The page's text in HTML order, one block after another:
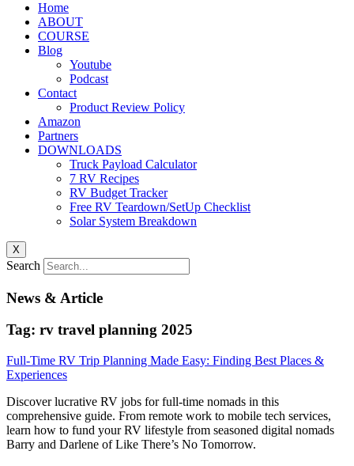
Home
ABOUT
COURSE
Blog
Youtube
Podcast
Contact
Product Review Policy
Amazon
Partners
DOWNLOADS
Truck Payload Calculator
7 RV Recipes
RV Budget Tracker
Free RV Teardown/SetUp Checklist
Solar System Breakdown
X
Search
News & Article
Tag: rv travel planning 2025
Full-Time RV Trip Planning Made Easy: Finding Best Places &
Experiences
Discover lucrative RV jobs for full-time nomads in this
comprehensive guide. From remote work to mobile tech services,
learn how to fund your RV lifestyle from seasoned digital nomads
Barry and Darlene of Like There’s No Tomorrow.